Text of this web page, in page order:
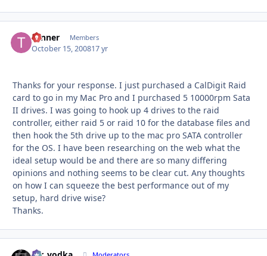
Tanner Members
October 15, 200817 yr
Thanks for your response. I just purchased a CalDigit Raid
card to go in my Mac Pro and I purchased 5 10000rpm Sata
II drives. I was going to hook up 4 drives to the raid
controller, either raid 5 or raid 10 for the database files and
then hook the 5th drive up to the mac pro SATA controller
for the OS. I have been researching on the web what the
ideal setup would be and there are so many differing
opinions and nothing seems to be clear cut. Any thoughts
on how I can squeeze the best performance out of my
setup, hard drive wise?
Thanks.